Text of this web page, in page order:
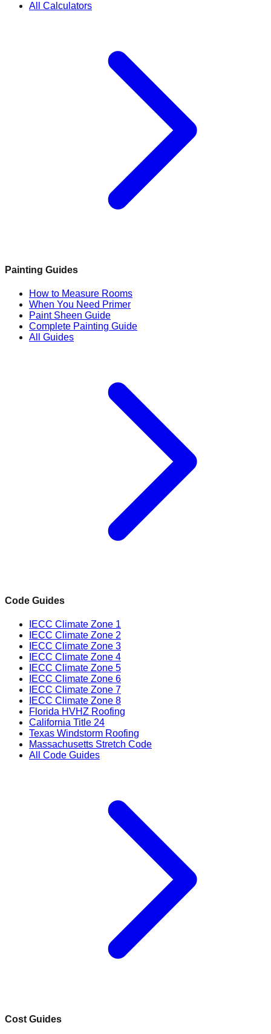
All Calculators
Painting Guides
How to Measure Rooms
When You Need Primer
Paint Sheen Guide
Complete Painting Guide
All Guides
Code Guides
IECC Climate Zone 1
IECC Climate Zone 2
IECC Climate Zone 3
IECC Climate Zone 4
IECC Climate Zone 5
IECC Climate Zone 6
IECC Climate Zone 7
IECC Climate Zone 8
Florida HVHZ Roofing
California Title 24
Texas Windstorm Roofing
Massachusetts Stretch Code
All Code Guides
Cost Guides